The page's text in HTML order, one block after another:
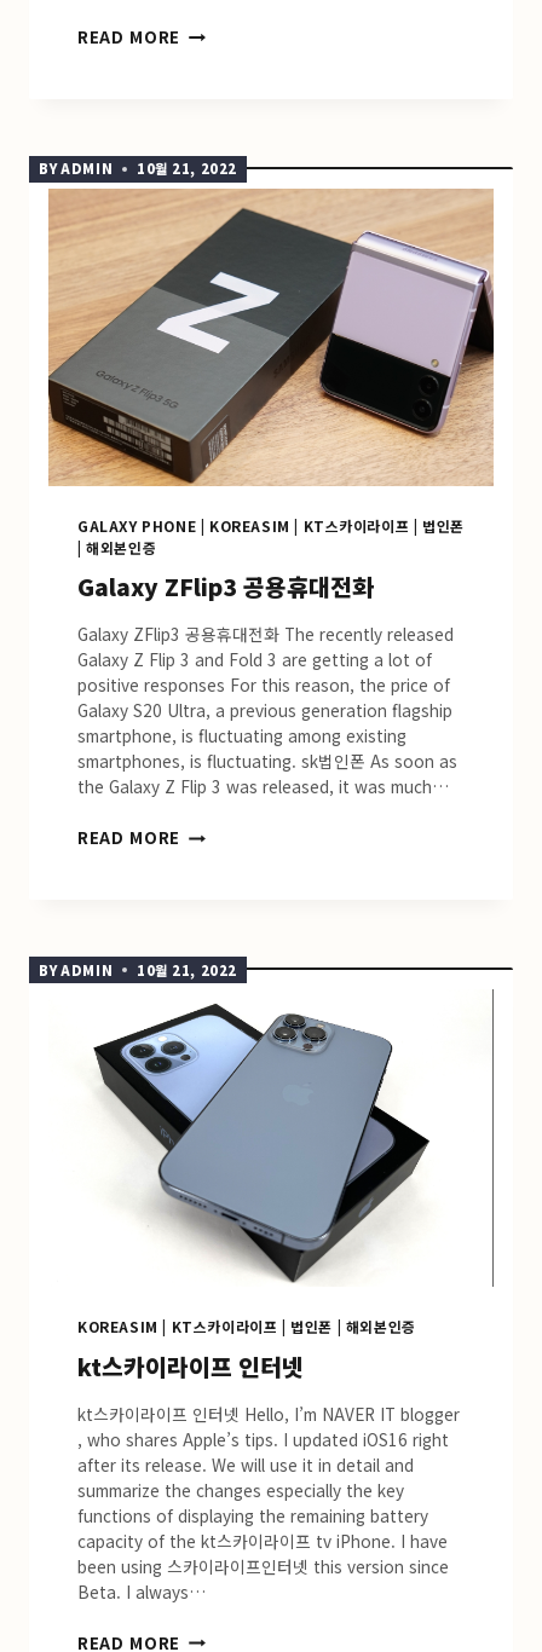
READ MORE GALAXY
자
인
GALAXY PHONE | KOREASIM | KT스카이라이프 | 법인폰
|해외본인증
Galaxy ZFlip3 공용휴대전화
BYADMIN 10월 21, 2022
Galaxy ZFlip3 공용휴대전화 The recently released
Galaxy Z Flip 3 and Fold 3 are getting a lot of
positive responses For this reason, the price of
Galaxy S20 Ultra, a previous generation flagship
smartphone, is fluctuating among existing
smartphones, is fluctuating. sk법인폰 As soon as
the Galaxy Z Flip 3 was released, it was much…
READ MORE GALAXY
대
전
화
KOREASIM | KT스카이라이프 | 법인폰 | 해외본인증
kt스카이라이프 인터넷
BYADMIN 10월 21, 2022
kt스카이라이프 인터넷 Hello, I’m NAVER IT blogger
, who shares Apple’s tips. I updated iOS16 right
after its release. We will use it in detail and
summarize the changes especially the key
functions of displaying the remaining battery
capacity of the kt스카이라이프 tv iPhone. I have
been using 스카이라이프인터넷 this version since
Beta. I always…
READ MORE KT